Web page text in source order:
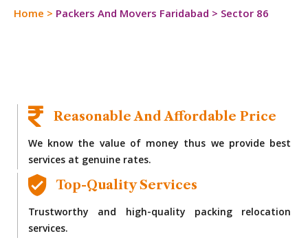
Home > Packers And Movers Faridabad > Sector 86
Reasonable And Affordable Price
We know the value of money thus we provide best
services at genuine rates.
Top-Quality Services
Trustworthy and high-quality packing relocation
services.